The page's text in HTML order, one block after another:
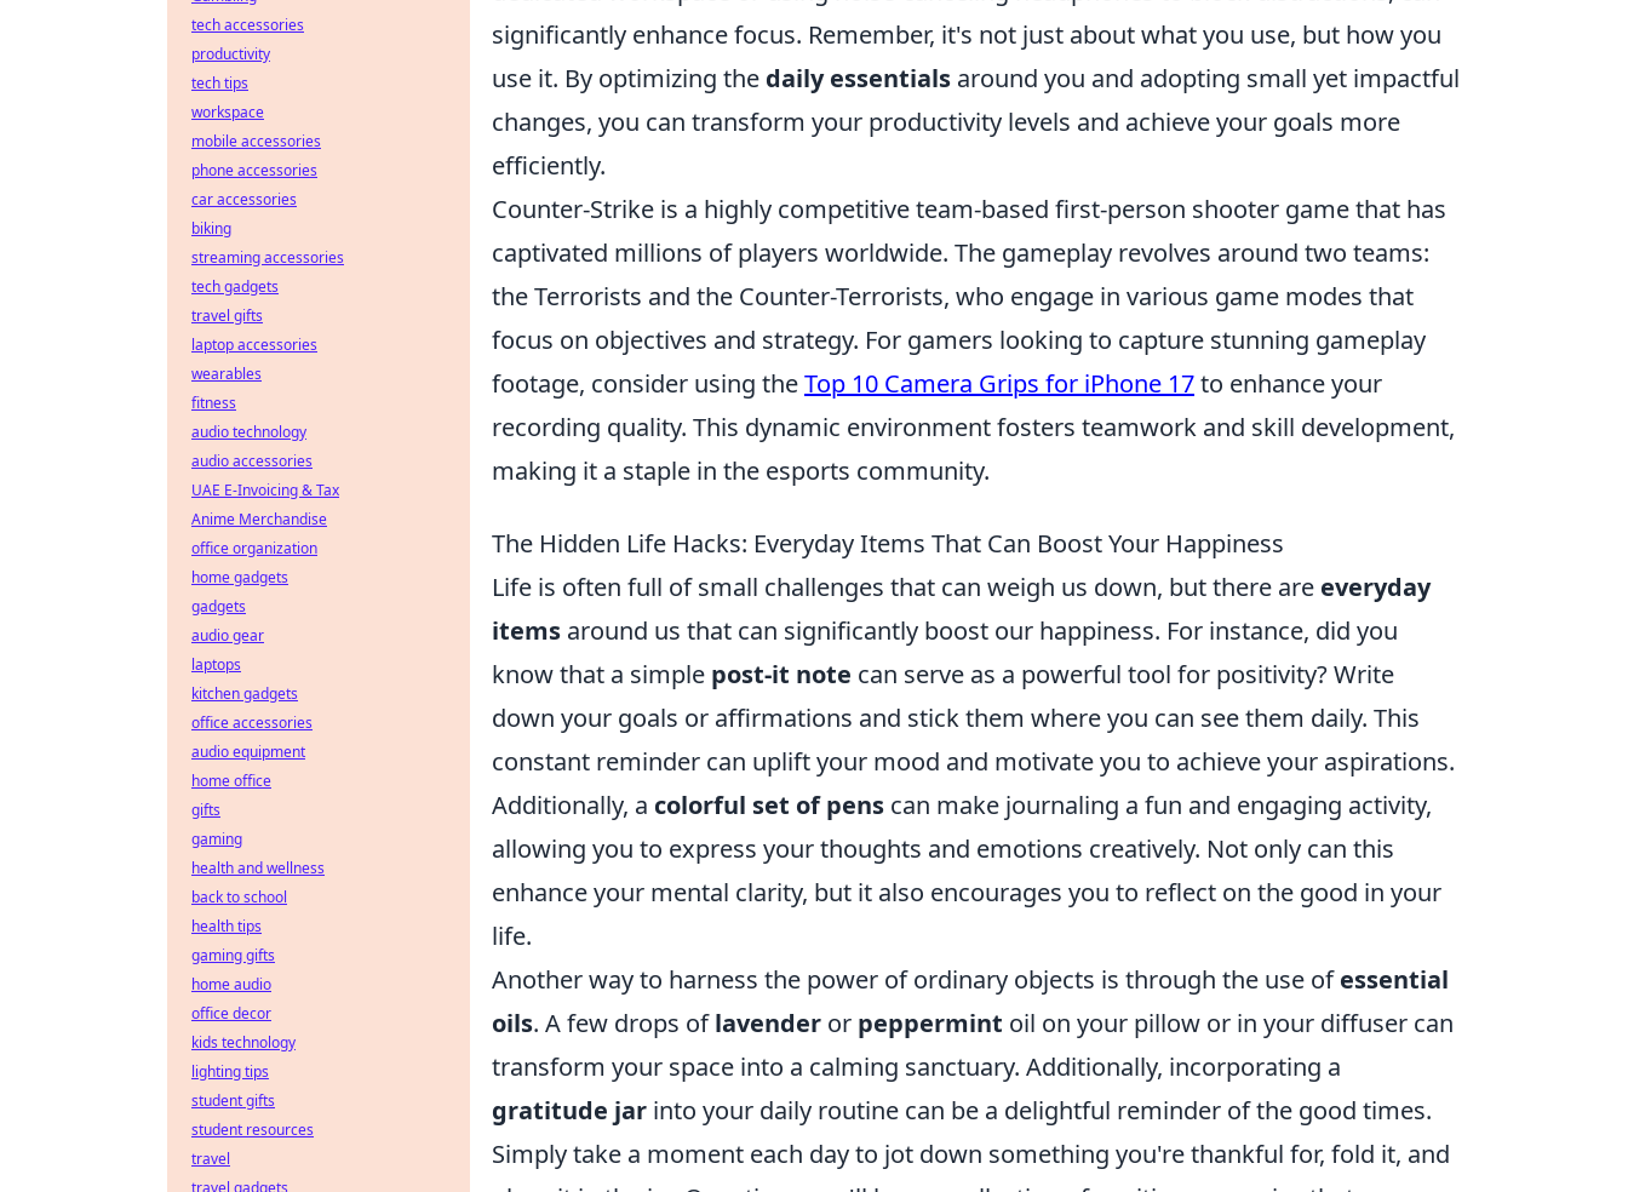
significantly enhance focus. Remember, it's not just about what you use, but how you
use it. By optimizing the daily essentials around you and adopting small yet impactful
changes, you can transform your productivity levels and achieve your goals more
efficiently.
Counter-Strike is a highly competitive team-based first-person shooter game that has
captivated millions of players worldwide. The gameplay revolves around two teams:
the Terrorists and the Counter-Terrorists, who engage in various game modes that
focus on objectives and strategy. For gamers looking to capture stunning gameplay
footage, consider using theTop 10 Camera Grips for iPhone 17to enhance your
recording quality. This dynamic environment fosters teamwork and skill development,
making it a staple in the esports community.
The Hidden Life Hacks: Everyday Items That Can Boost Your Happiness
Life is often full of small challenges that can weigh us down, but there are everyday
items around us that can significantly boost our happiness. For instance, did you
know that a simple post-it note can serve as a powerful tool for positivity? Write
down your goals or affirmations and stick them where you can see them daily. This
constant reminder can uplift your mood and motivate you to achieve your aspirations.
Additionally, a colorful set of pens can make journaling a fun and engaging activity,
allowing you to express your thoughts and emotions creatively. Not only can this
enhance your mental clarity, but it also encourages you to reflect on the good in your
life.
Another way to harness the power of ordinary objects is through the use ofessential
oils. A few drops oflavender or peppermint oil on your pillow or in your diffuser can
transform your space into a calming sanctuary. Additionally, incorporating a
gratitude jar into your daily routine can be a delightful reminder of the good times.
Simply take a moment each day to jot down something you're thankful for, fold it, and
tech accessories
productivity
tech tips
workspace
mobile accessories
phone accessories
car accessories
biking
streaming accessories
tech gadgets
travel gifts
laptop accessories
wearables
fitness
audio technology
audio accessories
UAE E-Invoicing & Tax
Anime Merchandise
office organization
home gadgets
gadgets
audio gear
laptops
kitchen gadgets
office accessories
audio equipment
home office
gifts
gaming
health and wellness
back to school
health tips
gaming gifts
home audio
office decor
kids technology
lighting tips
student gifts
student resources
travel
travel gadgets